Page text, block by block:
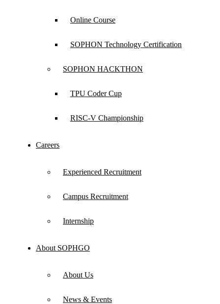
Online Course
SOPHON Technology Certification
SOPHON HACKTHON
TPU Coder Cup
RISC-V Championship
Careers
Experienced Recruitment
Campus Recruitment
Internship
About SOPHGO
About Us
News & Events